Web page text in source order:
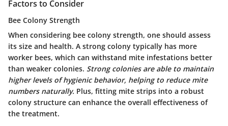
Factors to Consider
Bee Colony Strength
When considering bee colony strength, one should assess
its size and health. A strong colony typically has more
worker bees, which can withstand mite infestations better
than weaker colonies. Strong colonies are able to maintain
higher levels of hygienic behavior, helping to reduce mite
numbers naturally. Plus, fitting mite strips into a robust
colony structure can enhance the overall effectiveness of
the treatment.